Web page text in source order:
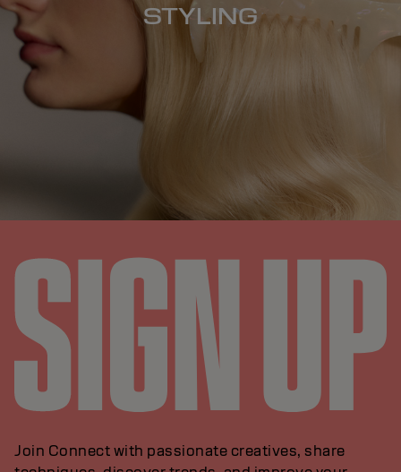
STYLING
Join Connect with passionate creatives, share